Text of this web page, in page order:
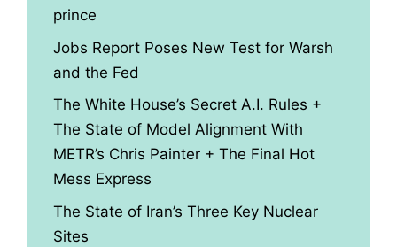
prince
Jobs Report Poses New Test for Warsh
and the Fed
The White House’s Secret A.I. Rules +
The State of Model Alignment With
METR’s Chris Painter + The Final Hot
Mess Express
The State of Iran’s Three Key Nuclear
Sites